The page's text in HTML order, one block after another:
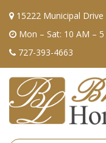
15222 Municipal
Mon – Sat: 10 AM –
727-393-4663